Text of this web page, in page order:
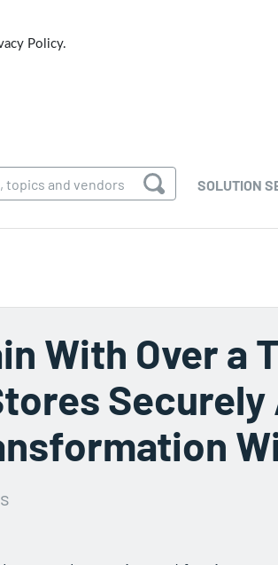
Policy.
SOLUTION
With Over a